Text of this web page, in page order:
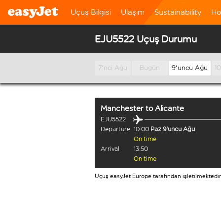
Uçuş Bilgisi Ulaşım Sustainability
EJU5522 Uçuş Durumu
7'nci Ağu Bugün 9'uncu Ağu
Manchester toAlicante
EJU5522
Departure 10:00 Paz 9'uncu Ağu
On time
Arrival
13:50
On time
Uçuş easyJet Europe tarafından işletilmektedir